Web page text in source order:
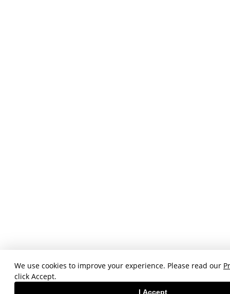
We use cookies to improve your experience. Please read our
click Accept.
I Accept